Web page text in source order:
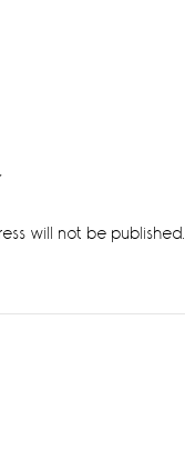
will not be published.